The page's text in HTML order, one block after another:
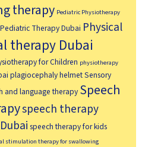
therapy Pediatric Physiotherapy
Pediatric Therapy Dubai Physical
therapy Dubai
for Children physiotherapy
plagiocephaly helmetSensory
and language therapy Speech
speech therapy
speech therapy for kids
stimulation therapy for swallowing